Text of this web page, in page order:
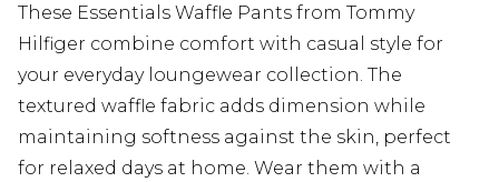
These Essentials Waffle Pants from Tommy
Hilfiger combine comfort with casual style for
your everyday loungewear collection. The
textured waffle fabric adds dimension while
maintaining softness against the skin, perfect
for relaxed days at home. Wear them with a